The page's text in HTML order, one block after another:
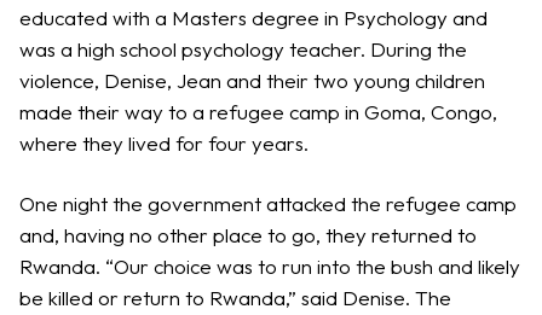
educated with a Masters degree in Psychology and
was a high school psychology teacher. During the
violence, Denise, Jean and their two young children
made their way to a refugee camp in Goma, Congo,
where they lived for four years.
One night the government attacked the refugee camp
and, having no other place to go, they returned to
Rwanda. “Our choice was to run into the bush and likely
be killed or return to Rwanda,” said Denise. The